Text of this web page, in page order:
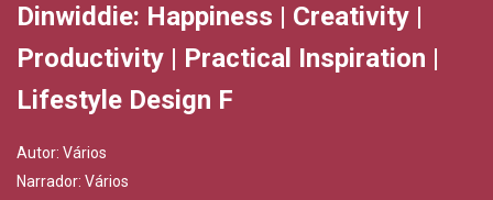
Dinwiddie: Happiness | Creativity |
Productivity | Practical Inspiration |
Lifestyle Design F
Autor: Vários
Narrador: Vários